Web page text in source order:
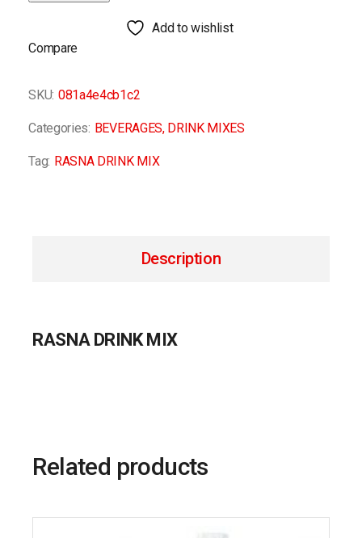
Add to wishlist
Compare
SKU: 081a4e4cb1c2
Categories: BEVERAGES, DRINK MIXES
Tag: RASNA DRINK MIX
Description
RASNA DRINK MIX
Related products